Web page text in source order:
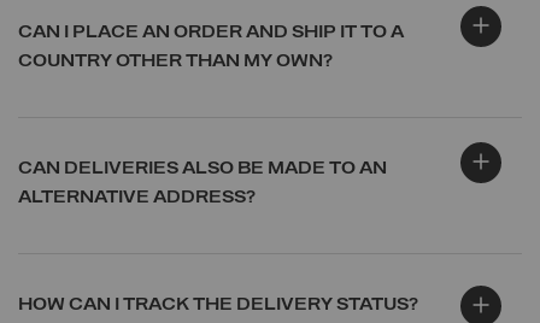
CAN I PLACE AN ORDER AND SHIP IT TO A
COUNTRY OTHER THAN MY OWN?
CAN DELIVERIES ALSO BE MADE TO AN
ALTERNATIVE ADDRESS?
HOW CAN I TRACK THE DELIVERY STATUS?